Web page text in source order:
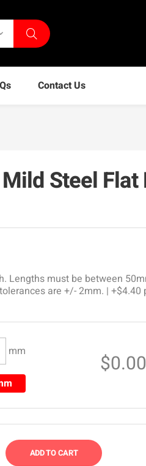
Contact Us
Steel Flat
Lengths must be between
are +/- 2mm. | +$4.40
mm $0.00
ADD TO CART